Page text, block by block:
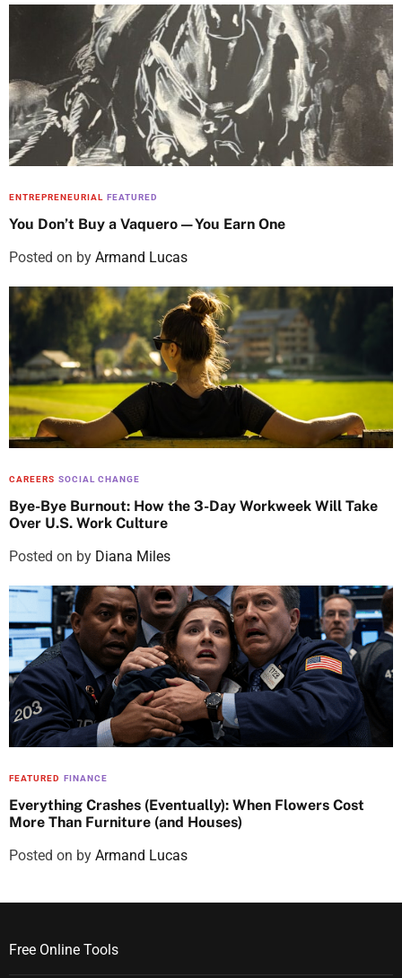
ENTREPRENEURIAL FEATURED
You Don’t Buy a Vaquero—You Earn One
Posted on by Armand Lucas
CAREERS SOCIAL CHANGE
Bye-Bye Burnout: How the 3-Day Workweek Will Take
Over U.S. Work Culture
Posted on by Diana Miles
FEATURED FINANCE
Everything Crashes (Eventually): When Flowers Cost
More Than Furniture (and Houses)
Posted on by Armand Lucas
Free Online Tools